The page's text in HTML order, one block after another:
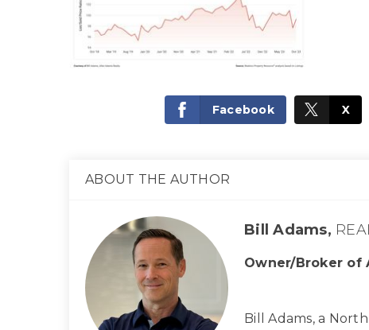
Facebook X
ABOUT THE AUTHOR
Bill Adams,
Owner/Broker of
Bill Adams, a